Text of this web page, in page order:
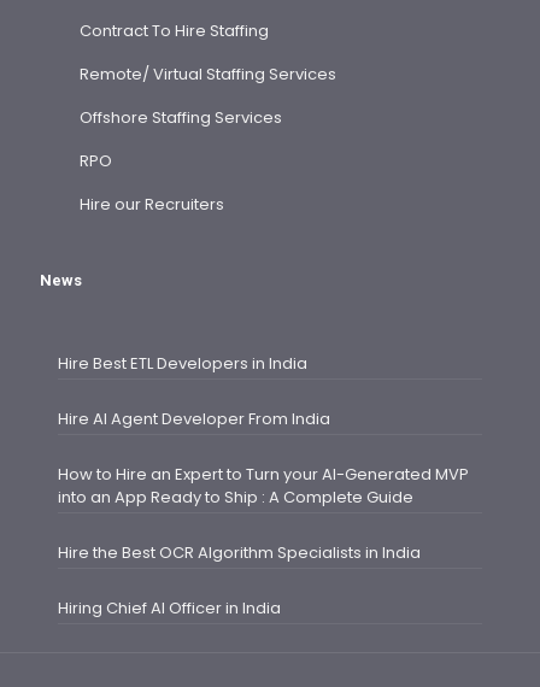
Contract To Hire Staffing
Remote/ Virtual Staffing Services
Offshore Staffing Services
RPO
Hire our Recruiters
News
Hire Best ETL Developers in India
Hire AI Agent Developer From India
How to Hire an Expert to Turn your AI-Generated MVP
into an App Ready to Ship : A Complete Guide
Hire the Best OCR Algorithm Specialists in India
Hiring Chief AI Officer in India